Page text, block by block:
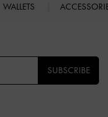
WALLETS
SUBSCRIBE